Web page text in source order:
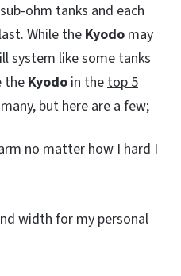
ohm tanks and each
While the Kyodo may
system like some tanks
the Kyodo in thetop 5
but here are a few;
no matter how I hard I
width for my personal